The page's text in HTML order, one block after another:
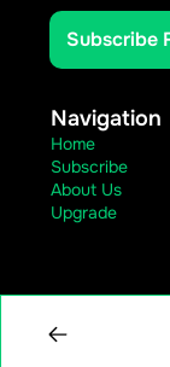
Subscribe
Navigation
Home
Subscribe
About Us
Upgrade